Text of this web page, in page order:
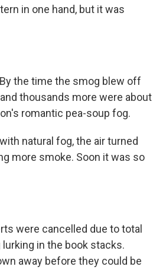
in one hand, but it was
the time the smog blew off
thousands more were about
romantic pea-soup fog.
natural fog, the air turned
more smoke. Soon it was so
were cancelled due to total
in the book stacks.
away before they could be